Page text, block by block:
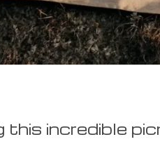
incredible